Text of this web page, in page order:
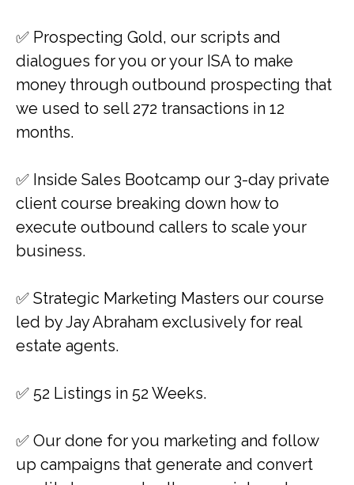
✅ ​​Prospecting Gold, our scripts and
dialogues for you or your ISA to make
money through outbound prospecting that
we used to sell 272 transactions in 12
months.
​​✅ Inside Sales Bootcamp our 3-day private
client course breaking down how to
execute outbound callers to scale your
business.
​✅ Strategic Marketing Masters our course
led by Jay Abraham exclusively for real
estate agents.
✅ 52 Listings in 52 Weeks.
✅ ​Our done for you marketing and follow
up campaigns that generate and convert